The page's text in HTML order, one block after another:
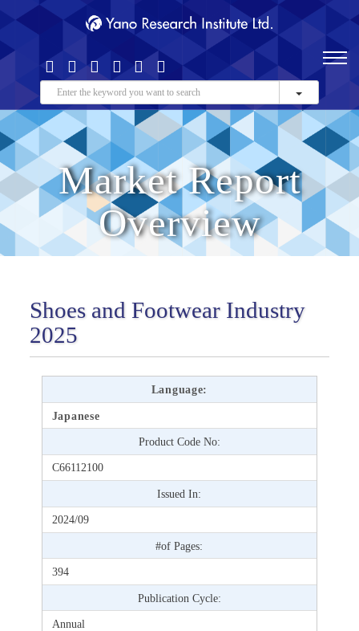
Market Report
Overview
Shoes and Footwear Industry
2025
Language:
Japanese
Product Code No:
C66112100
Issued In:
2024/09
#of Pages:
394
Publication Cycle:
Annual